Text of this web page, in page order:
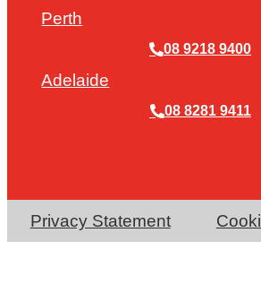
Perth
08 9218 9400
Adelaide
08 8281 9411
Privacy Statement